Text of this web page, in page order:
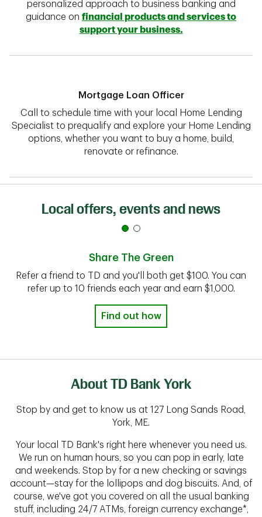
personalized approach to business banking and
guidance on financial products and services to
support your business.
Mortgage Loan Officer
Call to schedule time with your local Home Lending
Specialist to prequalify and explore your Home Lending
options, whether you want to buy a home, build,
renovate or refinance.
Local offers, events and news
Share The Green
Refer a friend to TD and you'll both get $100. You can
refer up to 10 friends each year and earn $1,000.
Find out how
About TD Bank York
Stop by and get to know us at 127 Long Sands Road,
York, ME.
Your local TD Bank's right here whenever you need us.
We run on human hours, so you can pop in early, late
and weekends. Stop by for a new checking or savings
account—stay for the lollipops and dog biscuits. And, of
course, we've got you covered on all the usual banking
stuff, including 24/7 ATMs, foreign currency exchange*,